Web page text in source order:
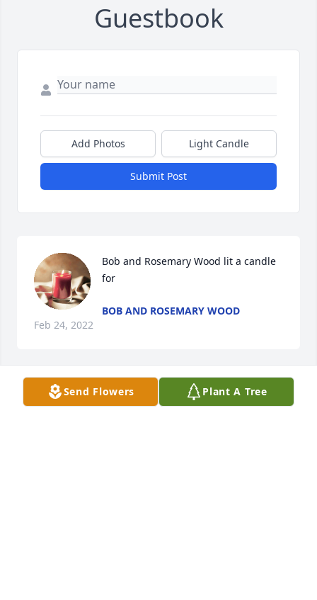
Guestbook
Add Photos Light Candle
Submit Post
Bob and Rosemary Wood lit a candle
for
BOB AND ROSEMARY WOOD
Feb 24, 2022
Send Flowers Plant A Tree